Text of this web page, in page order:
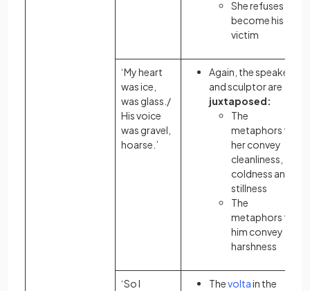
She refuses to
become his
victim
‘My heart
was ice,
was glass./
His voice
was gravel,
hoarse.’
Again, the speaker
and sculptor are
juxtaposed:
The
metaphors for
her convey
cleanliness,
coldness and
stillness
The
metaphors for
him convey
harshness
‘So I
Thevoltain the